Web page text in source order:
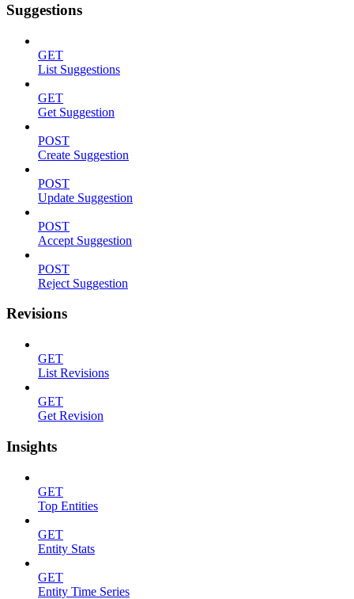
Suggestions
GET
List Suggestions
GET
Get Suggestion
POST
Create Suggestion
POST
Update Suggestion
POST
Accept Suggestion
POST
Reject Suggestion
Revisions
GET
List Revisions
GET
Get Revision
Insights
GET
Top Entities
GET
Entity Stats
GET
Entity Time Series